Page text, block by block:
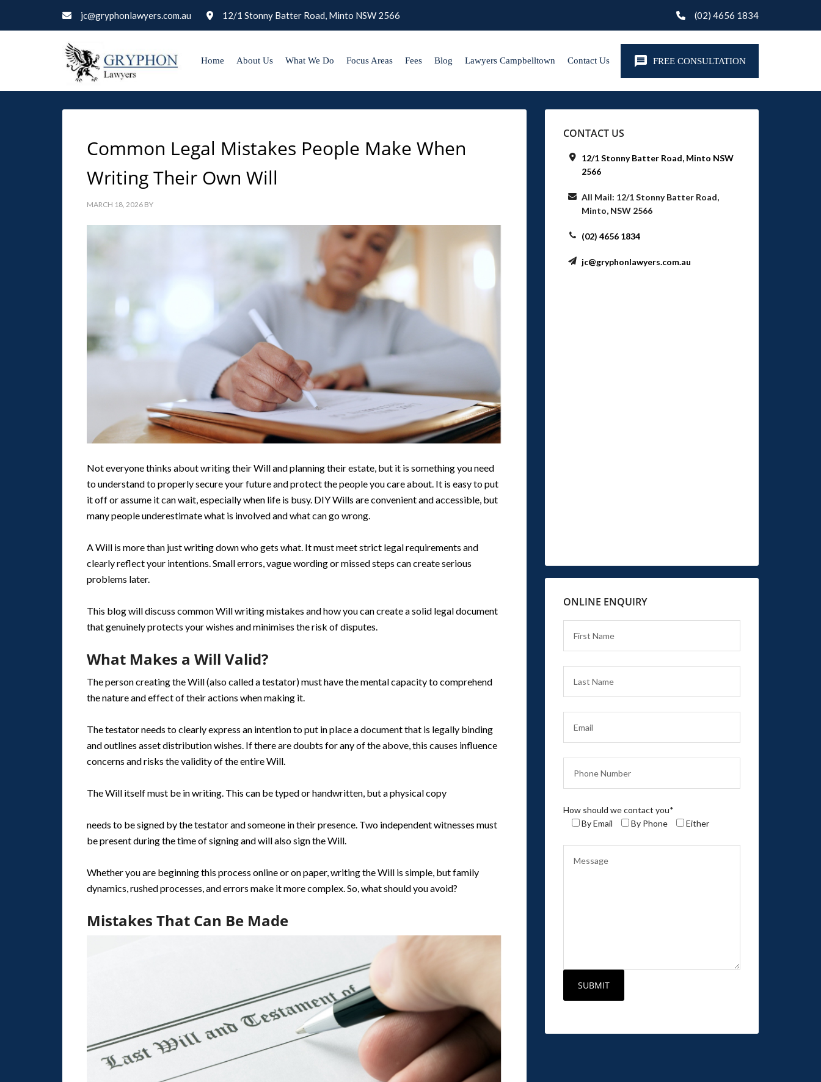
jc@gryphonlawyers.com.au 12/1 Stonny Batter Road, Minto NSW 2566 (02) 4656 1834
FREE CONSULTATION
Home About Us What We Do Focus Areas Fees Blog Lawyers Campbelltown Contact Us
Common Legal Mistakes People Make When
Writing Their Own Will
MARCH 18, 2026 BY
Not everyone thinks about writing their Will and planning their estate, but it is something you need
to understand to properly secure your future and protect the people you care about. It is easy to put
it off or assume it can wait, especially when life is busy. DIY Wills are convenient and accessible, but
many people underestimate what is involved and what can go wrong.
A Will is more than just writing down who gets what. It must meet strict legal requirements and
clearly reflect your intentions. Small errors, vague wording or missed steps can create serious
problems later.
This blog will discuss common Will writing mistakes and how you can create a solid legal document
that genuinely protects your wishes and minimises the risk of disputes.
What Makes a Will Valid?
The person creating the Will (also called a testator) must have the mental capacity to comprehend
the nature and effect of their actions when making it.
The testator needs to clearly express an intention to put in place a document that is legally binding
and outlines asset distribution wishes. If there are doubts for any of the above, this causes influence
concerns and risks the validity of the entire Will.
The Will itself must be in writing. This can be typed or handwritten, but a physical copy
needs to be signed by the testator and someone in their presence. Two independent witnesses must
be present during the time of signing and will also sign the Will.
Whether you are beginning this process online or on paper, writing the Will is simple, but family
dynamics, rushed processes, and errors make it more complex. So, what should you avoid?
Mistakes That Can Be Made
CONTACT US
12/1 Stonny Batter Road, Minto NSW
2566
All Mail: 12/1 Stonny Batter Road,
Minto, NSW 2566
(02) 4656 1834
jc@gryphonlawyers.com.au
ONLINE ENQUIRY
How should we contact you*
By Email
By Phone Either